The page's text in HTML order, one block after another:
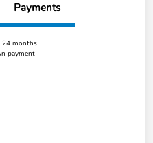
Payments
months
payment